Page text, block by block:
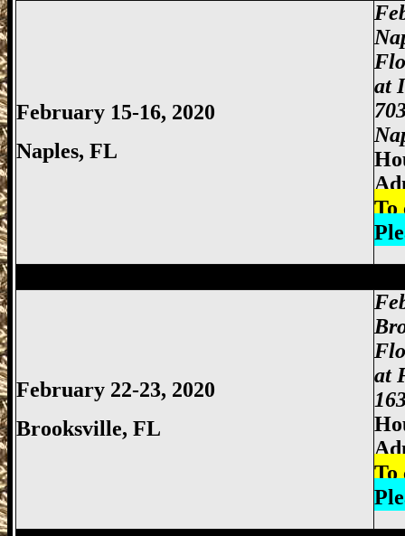
February 15-16, 2020
Naples, FL
at
To
February 22-23, 2020
Brooksville, FL
at
To